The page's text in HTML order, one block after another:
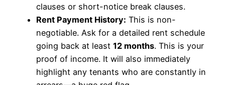
clauses or short-notice break clauses.
Rent Payment History: This is non-
negotiable. Ask for a detailed rent schedule
going back at least 12 months. This is your
proof of income. It will also immediately
highlight any tenants who are constantly in